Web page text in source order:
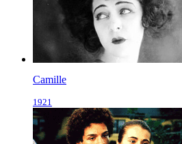
Camille
1921